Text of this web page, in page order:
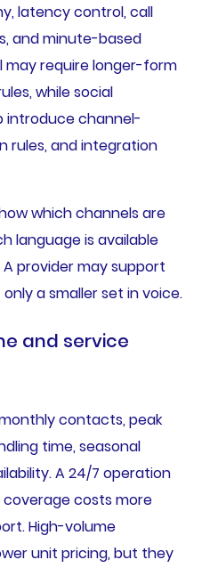
latency control, call
and minute-based
may require longer-form
while social
introduce channel-
rules, and integration
which channels are
language is available
provider may support
a smaller set in voice.
and service
contacts, peak
time, seasonal
A 24/7 operation
costs more
High-volume
unit pricing, but they